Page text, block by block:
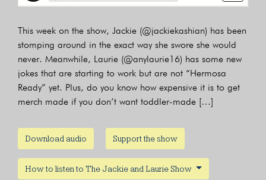
This week on the show, Jackie (@jackiekashian) has been
stomping around in the exact way she swore she would
never. Meanwhile, Laurie (@anylaurie16) has some new
jokes that are starting to work but are not “Hermosa
Ready” yet. Plus, do you know how expensive it is to get
merch made if you don’t want toddler-made […]
Download audio Support the show
How to listen to The Jackie and Laurie Show